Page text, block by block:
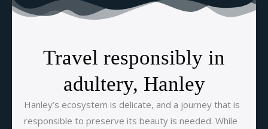
Travel responsibly in
adultery, Hanley
Hanley’s ecosystem is delicate, and a journey that is
responsible to preserve its beauty is needed. While